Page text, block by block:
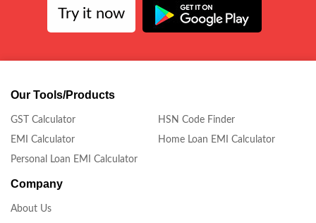
Try it now
Our Tools/Products
GST Calculator
HSN Code Finder
EMI Calculator
Home Loan EMI Calculator
Personal Loan EMI Calculator
Company
About Us